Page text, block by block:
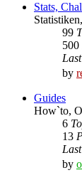
Stats,
99
500
by
Guides
How`to,
6
13
by